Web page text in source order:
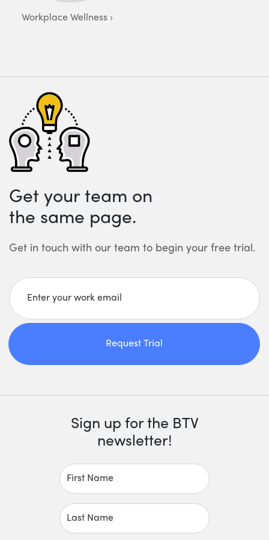
Workplace Wellness
Get your team on
the same page.
Get in touch with our team to begin your free trial.
Enter your work email
Request Trial
Sign up for the BTV
newsletter!
First Name
Last Name